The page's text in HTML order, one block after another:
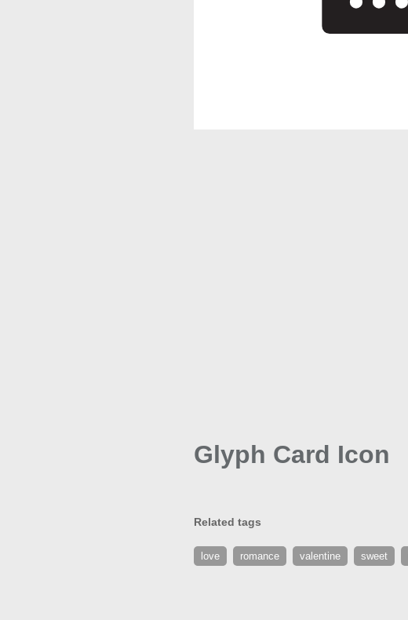
Glyph Card Icon
Related tags
love romance valentine sweet